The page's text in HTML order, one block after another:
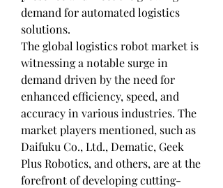
demand for automated logistics
solutions.
The global logistics robot market is
witnessing a notable surge in
demand driven by the need for
enhanced efficiency, speed, and
accuracy in various industries. The
market players mentioned, such as
Daifuku Co., Ltd., Dematic, Geek
Plus Robotics, and others, are at the
forefront of developing cutting-